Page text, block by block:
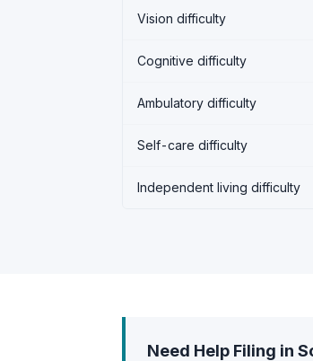
Vision difficulty
Cognitive difficulty
Ambulatory difficulty
Self-care difficulty
Independent living difficulty
Need Help Filing in